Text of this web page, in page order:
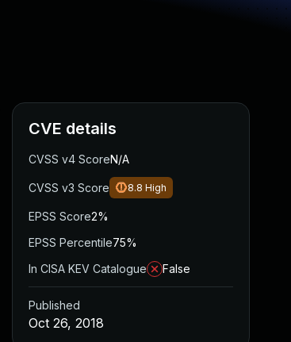
CVE details
CVSS v4 ScoreN/A
CVSS v3 Score 8.8 High
EPSS Score2%
EPSS Percentile75%
In CISA KEV Catalogue
False
Published
Oct 26, 2018